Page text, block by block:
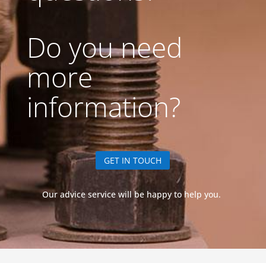
Do you need
more
information?
GET IN TOUCH
Our advice service will be happy to help you.